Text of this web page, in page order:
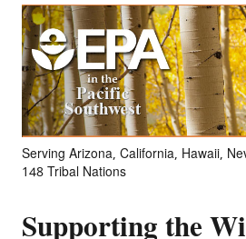
Serving Arizona, California, Hawaii,
148 Tribal Nations
Supporting the